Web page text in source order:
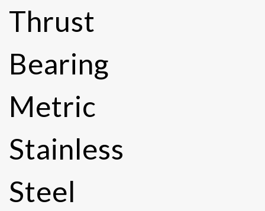
Thrust
Bearing
Metric
Stainless
Steel